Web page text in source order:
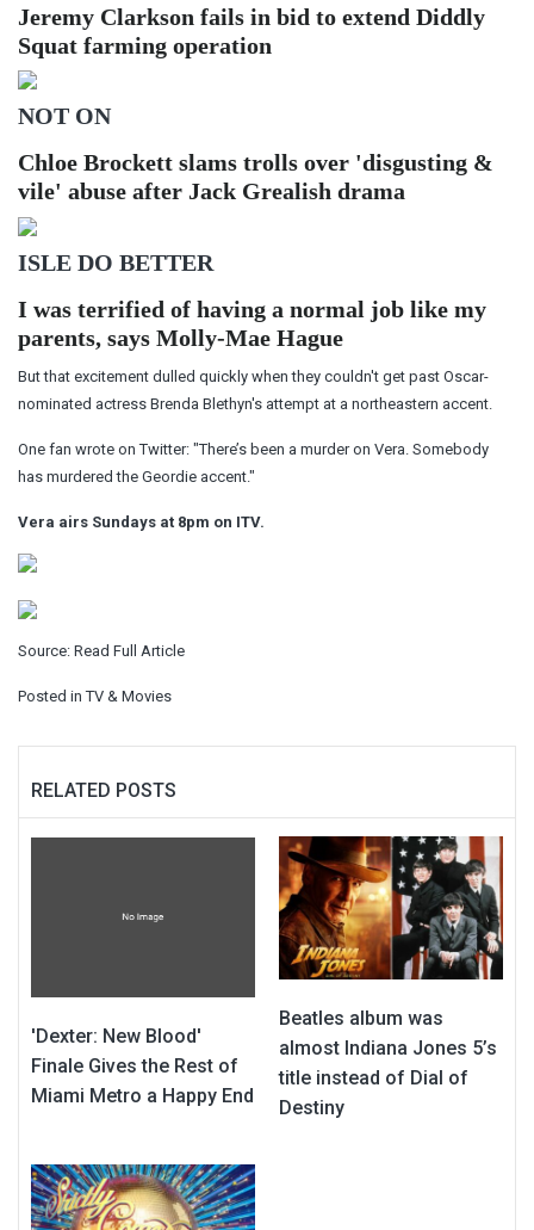
Jeremy Clarkson fails in bid to extend Diddly
Squat farming operation
NOT ON
Chloe Brockett slams trolls over 'disgusting &
vile' abuse after Jack Grealish drama
ISLE DO BETTER
I was terrified of having a normal job like my
parents, says Molly-Mae Hague
But that excitement dulled quickly when they couldn't get past Oscar-
nominated actress Brenda Blethyn's attempt at a northeastern accent.
One fan wrote on Twitter: "There’s been a murder on Vera. Somebody
has murdered the Geordie accent."
Vera airs Sundays at 8pm on ITV.
Source: Read Full Article
Posted inTV & Movies
RELATED POSTS
'Dexter: New Blood'
Finale Gives the Rest of
Miami Metro a Happy End
Beatles album was
almost Indiana Jones 5’s
title instead of Dial of
Destiny